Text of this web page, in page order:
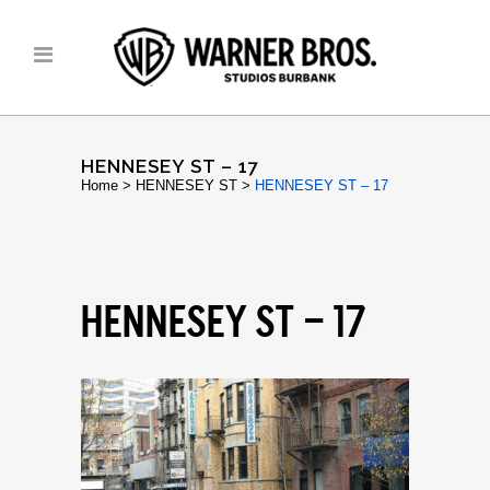
HENNESEY ST – 17
Home > HENNESEY ST > HENNESEY ST – 17
HENNESEY ST – 17